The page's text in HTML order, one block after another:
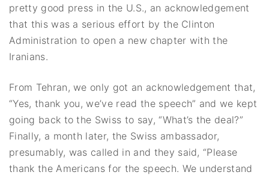
pretty good press in the U.S., an acknowledgement
that this was a serious effort by the Clinton
Administration to open a new chapter with the
Iranians.
From Tehran, we only got an acknowledgement that,
“Yes, thank you, we’ve read the speech” and we kept
going back to the Swiss to say, “What’s the deal?”
Finally, a month later, the Swiss ambassador,
presumably, was called in and they said, “Please
thank the Americans for the speech. We understand